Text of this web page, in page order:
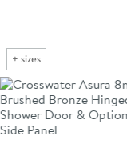
+ sizes